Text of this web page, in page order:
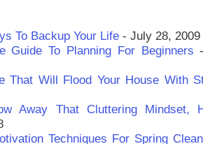
To Backup Your Life - July 28, 2009
Guide To Planning For Beginners
That Will Flood Your House With
Away That Cluttering Mindset,
Techniques For Spring